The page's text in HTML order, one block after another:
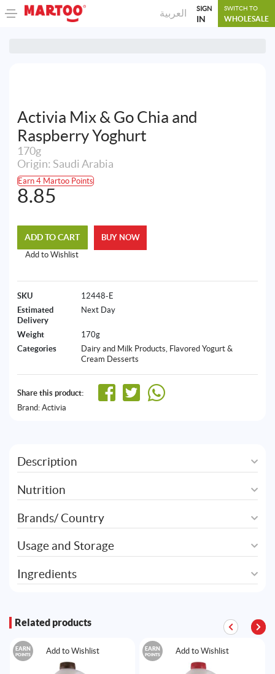
العربية SIGN
IN
SWITCH TO
WHOLESALE
Activia Mix & Go Chia and
Raspberry Yoghurt
170g
Origin: Saudi Arabia
Earn 4 Martoo Points
8.85
ADD TO CART
Add to Wishlist
BUY NOW
SKU
12448-E
Estimated
Delivery
Next Day
Weight
170g
Categories
Dairy and Milk Products, Flavored Yogurt &
Cream Desserts
Share this product:
Brand: Activia
Description
Nutrition
Brands/ Country
Usage and Storage
Ingredients
Related products
Add to Wishlist
EARN
POINTS Add to Wishlist
EARN
POINTS